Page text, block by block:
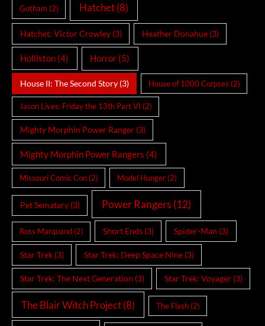
Gotham (2) Hatchet(8)
Hatchet: Victor Crowley(3) Heather Donahue(3)
Holliston (4) Horror (5)
House II: The Second Story(3) House of 1000 Corpses (2)
Jason Lives: Friday the 13th Part VI (2)
Mighty Morphin Power Ranger(3)
Mighty Morphin Power Rangers (4)
Missouri Comic Con(2) Model Hunger (2)
Pet Sematary(3) Power Rangers (12)
Ross Marquand(2) Short Ends(3) Spider-Man (3)
Star Trek(3) Star Trek: Deep Space Nine(3)
Star Trek: The Next Generation (3) Star Trek: Voyager(3)
The Blair Witch Project(8) The Flash(2)